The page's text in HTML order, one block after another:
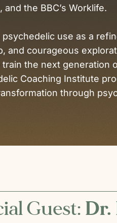
and the BBC’s Worklife.
psychedelic use as a
and courageous
the next generation
Coaching Institute
through
Guest:Dr.